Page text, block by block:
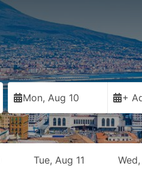
Mon, Aug 10 +
Tue, Aug 11